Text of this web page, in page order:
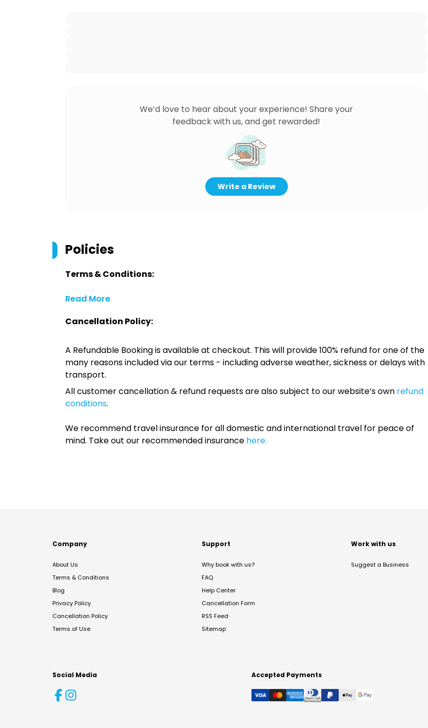
We’d love to hear about your experience! Share your
feedback with us, and get rewarded!
Write a Review
Policies
Terms & Conditions:
Read More
Cancellation Policy:
A Refundable Booking is available at checkout. This will provide 100% refund for one of the
many reasons included via our terms - including adverse weather, sickness or delays with
transport.
All customer cancellation & refund requests are also subject to our website’s own refund
conditions.
We recommend travel insurance for all domestic and international travel for peace of
mind. Take out our recommended insurance here.
Company
About Us
Terms & Conditions
Blog
Privacy Policy
Cancellation Policy
Terms of Use
Support
Why book with us?
FAQ
Help Center
Cancellation Form
RSS Feed
Sitemap
Work with us
Suggest a Business
Social Media Accepted Payments